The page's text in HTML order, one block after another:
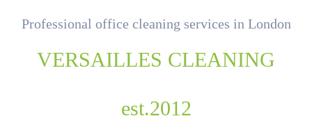
Professional office cleaning services in London
VERSAILLES CLEANING
est.2012